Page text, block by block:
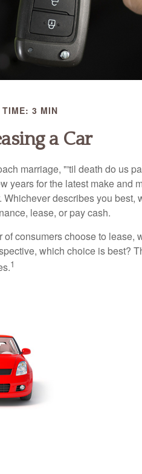
TIME: 3 MIN
a Car
marriage, "'til death do us
years for the latest make and
describes you best,
lease, or pay cash.
consumers choose to lease,
which choice is best?
1